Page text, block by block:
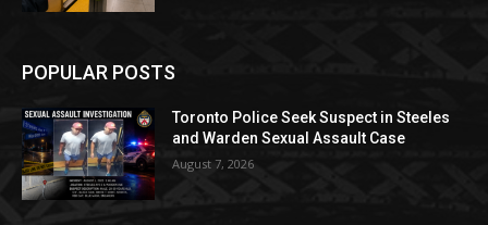
POPULAR POSTS
Toronto Police Seek Suspect in Steeles
and Warden Sexual Assault Case
August 7, 2026